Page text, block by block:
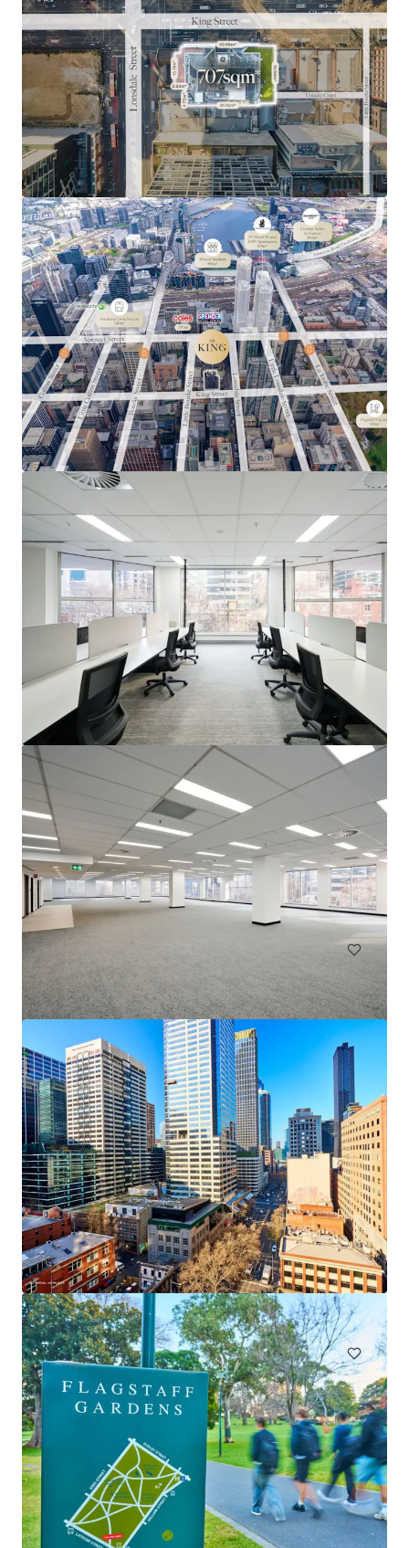
View more
Goulburn Industrial Park
18 Ducks Lane, Goulburn, NSW, 2580, AU
137,000 m²
Land Industrial & Logistics
Claravale Aggregation
Claravale, NT, 0822, AU
67,693 ha
Land